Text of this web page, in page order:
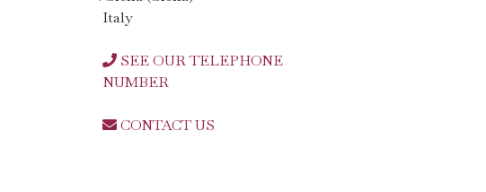
Italy
SEE OUR TELEPHONE
NUMBER
CONTACT US